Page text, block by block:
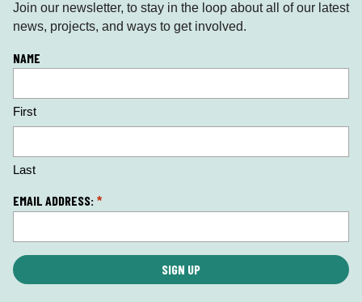
Join our newsletter, to stay in the loop about all of our latest
news, projects, and ways to get involved.
NAME
First
Last
EMAIL ADDRESS: *
L
a
ti
n